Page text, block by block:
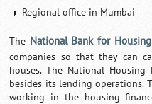
Regional office in Mumbai
The National Bank for Housing
companies so that they can
houses. The National
besides its lending operations.
working in the housing